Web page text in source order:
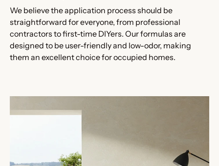
We believe the application process should be
straightforward for everyone, from professional
contractors to first-time DIYers. Our formulas are
designed to be user-friendly and low-odor, making
them an excellent choice for occupied homes.